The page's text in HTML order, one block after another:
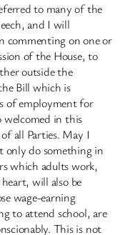
to many of the
and I will
commenting on one or
of the House, to
outside the
Bill which is
of employment for
in this
all Parties. May I
only do something in
which adults work,
will also be
wage-earning
to attend school, are
This is not